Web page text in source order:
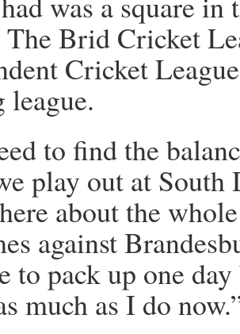
The Brid Cricket
Cricket
league.
to find the
play out at South
about the
against
to pack up one
much as I do